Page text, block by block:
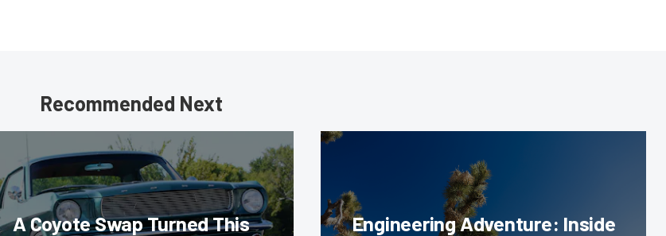
Recommended Next
A Coyote Swap Turned This
Engineering Adventure: Inside